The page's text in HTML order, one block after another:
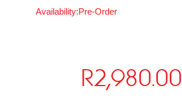
Availability:Pre-Order
R2,980.00